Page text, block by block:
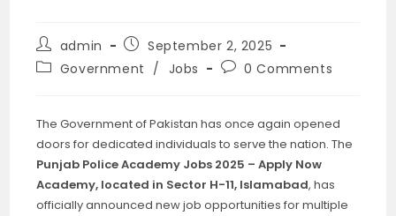
Post
author:
admin
Post
published:
September 2, 2025
PostGovernment / Jobs
Post0 Comments
The Government of Pakistan has once again opened
doors for dedicated individuals to serve the nation. The
Punjab Police Academy Jobs 2025 – Apply Now
Academy, located in Sector H-11, Islamabad, has
officially announced new job opportunities for multiple